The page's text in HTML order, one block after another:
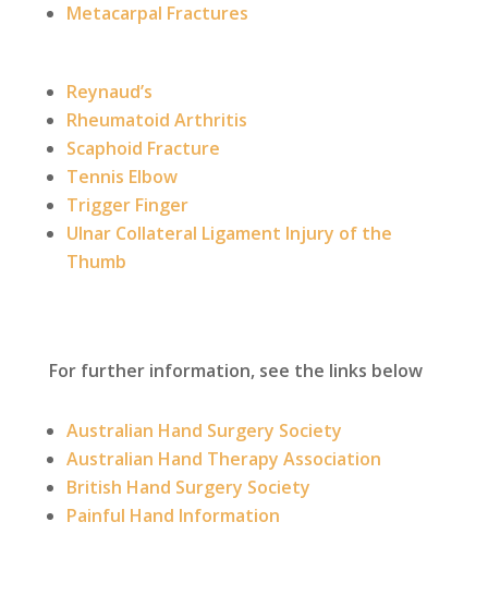
Metacarpal Fractures
Reynaud’s
Rheumatoid Arthritis
Scaphoid Fracture
Tennis Elbow
Trigger Finger
Ulnar Collateral Ligament Injury of the
Thumb
For further information, see the links below
Australian Hand Surgery Society
Australian Hand Therapy Association
British Hand Surgery Society
Painful Hand Information